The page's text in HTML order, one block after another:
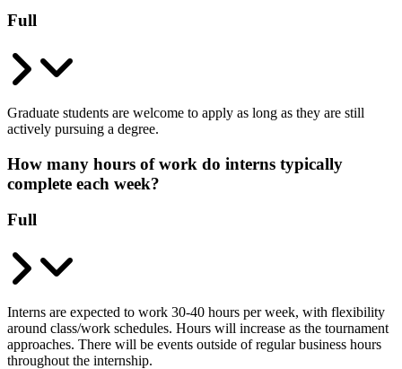
Full
Graduate students are welcome to apply as long as they are still
actively pursuing a degree.
How many hours of work do interns typically
complete each week?
Full
Interns are expected to work 30-40 hours per week, with flexibility
around class/work schedules. Hours will increase as the tournament
approaches. There will be events outside of regular business hours
throughout the internship.